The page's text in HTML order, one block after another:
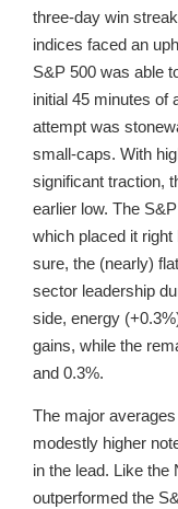
three-day win
indices faced an
S&P 500 was able
initial 45 minutes of
attempt was
small-caps. With
significant traction,
earlier low. The
which placed it right
sure, the (nearly)
sector leadership
side, energy
gains, while the
and 0.3%.
The major
modestly higher
in the lead. Like the
outperformed the